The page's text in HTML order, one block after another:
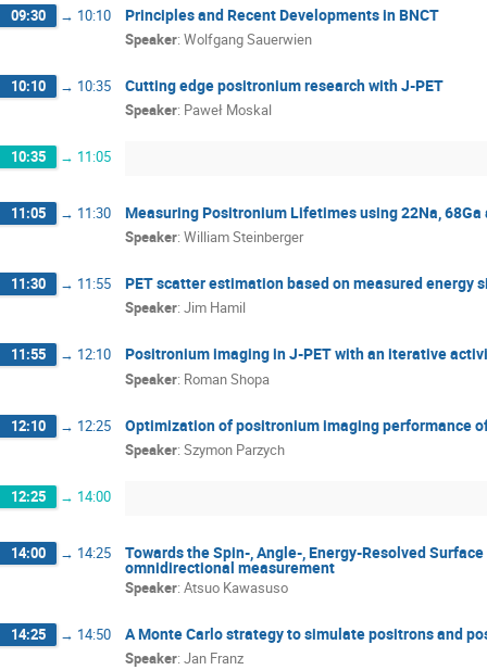
Simbarashe Moyo
Sushil Sharma
Tomasz Szumlak
Wolfgang Sauerwien
Yasuyuki Nagashima
09:30 → 10:10 Principles and Recent Developments in BNCT
Speaker: Wolfgang Sauerwien
10:10 → 10:35 Cutting edge positronium research with J-PET
Speaker: Paweł Moskal
10:35 → 11:05
11:05 → 11:30 Measuring Positronium Lifetimes using 22Na, 68Ga
Speaker: William Steinberger
11:30 → 11:55 PET scatter estimation based on measured energy
Speaker: Jim Hamil
11:55 → 12:10 Positronium imaging in J-PET with an iterative
Speaker: Roman Shopa
12:10 → 12:25 Optimization of positronium imaging performance
Speaker: Szymon Parzych
12:25 → 14:00
14:00 → 14:25 Towards the Spin-, Angle-, Energy-Resolved
omnidirectional measurement
Speaker: Atsuo Kawasuso
14:25 → 14:50 A Monte Carlo strategy to simulate positrons and
Speaker: Jan Franz